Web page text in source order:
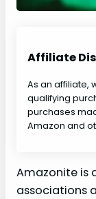
Affiliate
As an affiliate,
qualifying
purchases
Amazon and
Amazonite is
associations